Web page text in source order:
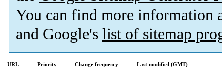
You can find more information
and Google's list of sitemap
URL Priority Change frequency Last modified (GMT)